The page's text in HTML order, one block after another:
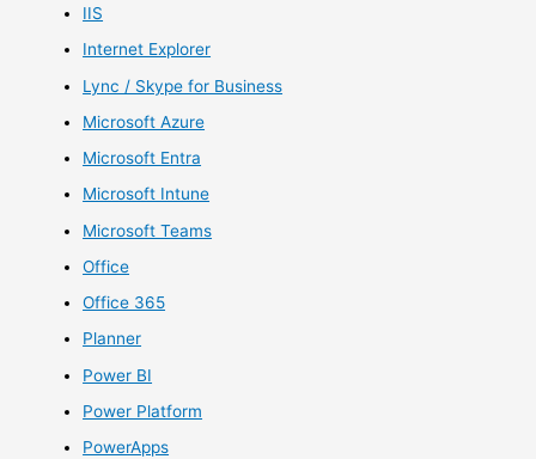
IIS
Internet Explorer
Lync / Skype for Business
Microsoft Azure
Microsoft Entra
Microsoft Intune
Microsoft Teams
Office
Office 365
Planner
Power BI
Power Platform
PowerApps